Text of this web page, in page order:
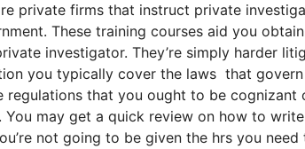
private firms that instruct private
These training courses aid you
investigator. They’re simply harder
you typically cover the laws that
that you ought to be
may get a quick review on how to
not going to be given the hrs you